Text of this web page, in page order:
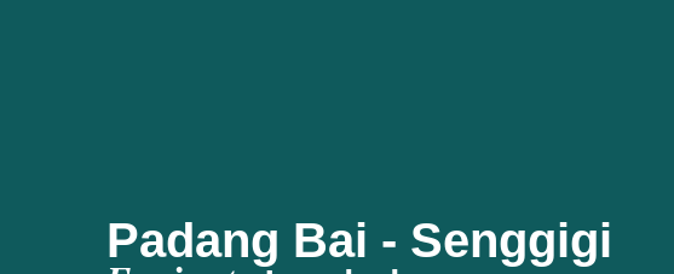
Padang Bai - Senggigi